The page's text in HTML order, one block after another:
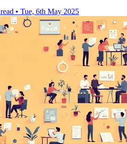
• Tue, 6th May 2025